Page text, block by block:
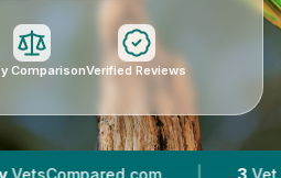
ComparisonVerified Reviews
3 Vet